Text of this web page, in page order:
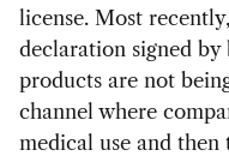
license. Most
declaration signed
products are not
channel where
medical use and